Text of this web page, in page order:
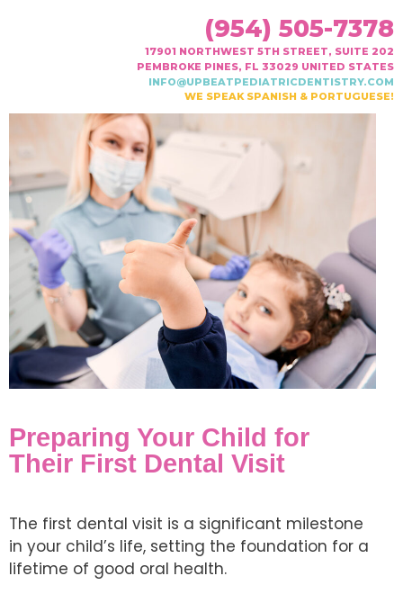
(954) 505-7378
17901 NORTHWEST 5TH STREET, SUITE 202
PEMBROKE PINES, FL 33029 UNITED STATES
INFO@UPBEATPEDIATRICDENTISTRY.COM
WE SPEAK SPANISH & PORTUGUESE!
Preparing Your Child for
Their First Dental Visit
The first dental visit is a significant milestone
in your child’s life, setting the foundation for a
lifetime of good oral health.